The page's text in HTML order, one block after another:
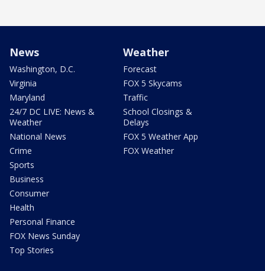
News
Washington, D.C.
Virginia
Maryland
24/7 DC LIVE: News &
Weather
National News
Crime
Sports
Business
Consumer
Health
Personal Finance
FOX News Sunday
Top Stories
Weather
Forecast
FOX 5 Skycams
Traffic
School Closings &
Delays
FOX 5 Weather App
FOX Weather